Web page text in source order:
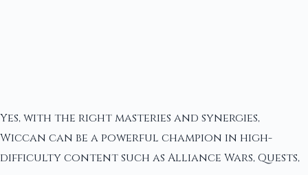
Yes, with the right masteries and synergies,
Wiccan can be a powerful champion in high-
difficulty content such as Alliance Wars, Quests,